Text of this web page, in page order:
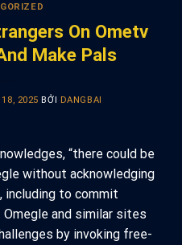
On Ometv
Make Pals
2025 BỞI DANGBAI
“there could be
without acknowledging
including to commit
Omegle and similar sites
by invoking free-